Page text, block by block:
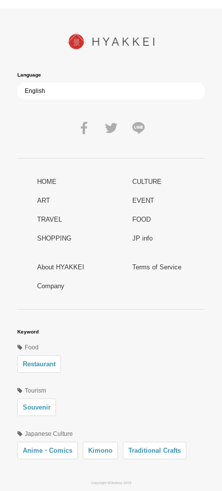
path of past mistakes? As collective memory of the war fades, this
film becomes ever more vital—a call to reflect on the true value of
Language
HOME CULTURE
ART EVENT
TRAVEL FOOD
SHOPPING JP info
About HYAKKEI Terms of Service
Company
Keyword
Food
Restaurant
Tourism
Souvenir
Japanese Culture
Anime・Comics Kimono Traditional Crafts
Copyright ©Oookey 2019